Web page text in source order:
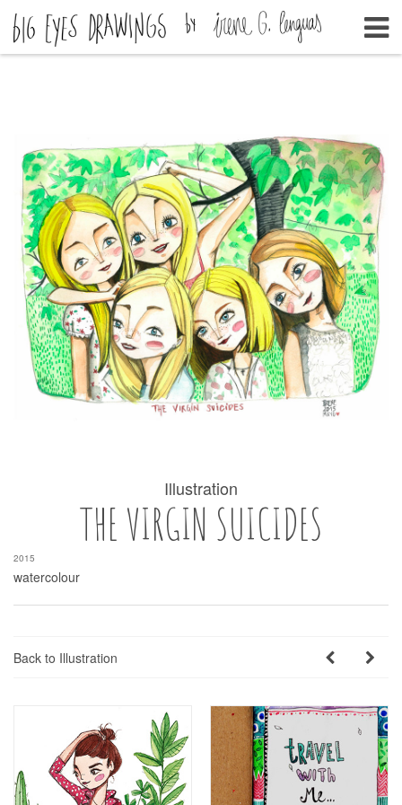
Illustration
THE VIRGIN SUICIDES
2015
watercolour
Back to Illustration